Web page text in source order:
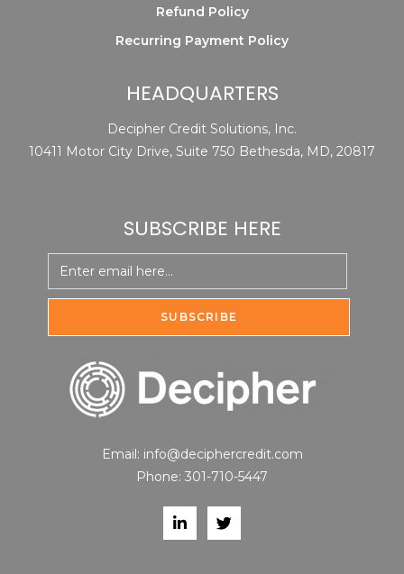
Refund Policy
Recurring Payment Policy
HEADQUARTERS
Decipher Credit Solutions, Inc.
10411 Motor City Drive, Suite 750 Bethesda, MD, 20817
SUBSCRIBE HERE
Email: info@deciphercredit.com
Phone: 301-710-5447